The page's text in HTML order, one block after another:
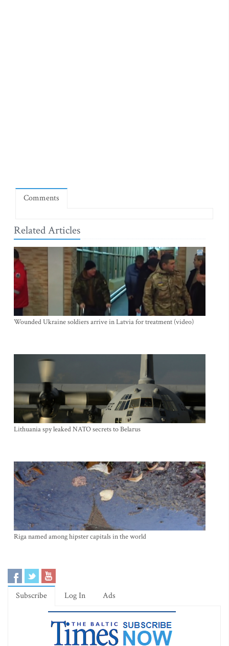
Comments
Related Articles
Wounded Ukraine soldiers arrive in Latvia for treatment (video)
Lithuania spy leaked NATO secrets to Belarus
Riga named among hipster capitals in the world
Subscribe Log In Ads